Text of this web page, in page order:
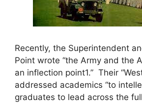
Recently, the Superintendent
Point wrote “the Army and the
an inflection point1.” Their
addressed academics “to
graduates to lead across the